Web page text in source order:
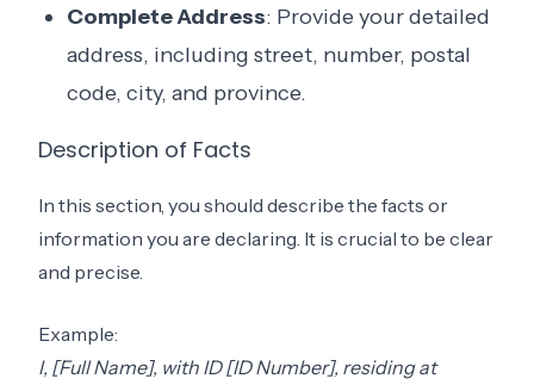
Complete Address: Provide your detailed
address, including street, number, postal
code, city, and province.
Description of Facts
In this section, you should describe the facts or
information you are declaring. It is crucial to be clear
and precise.
Example:
I, [Full Name], with ID [ID Number], residing at